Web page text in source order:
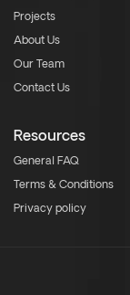
Projects
About Us
Our Team
Contact Us
Resources
General FAQ
Terms & Conditions
Privacy policy